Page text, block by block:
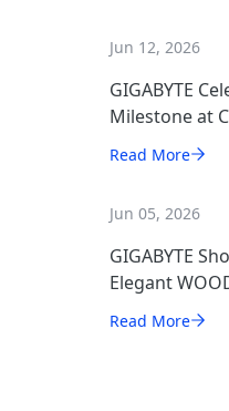
Jun 12, 2026
GIGABYTE
Milestone at
Award-
Showcases
Read More
Jun 05, 2026
GIGABYTE
Elegant
2026
Read More